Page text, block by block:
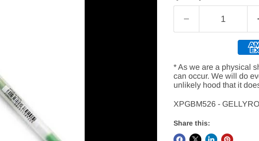
* As we are a physical
can occur. We will do
unlikely hood that it
XPGBM526 -
Share this: